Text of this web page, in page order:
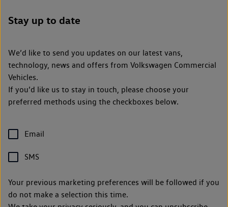
Stay up to date
We’d like to send you updates on our latest vans,
technology, news and offers from Volkswagen Commercial
Vehicles.
If you’d like us to stay in touch, please choose your
preferred methods using the checkboxes below.
Email
SMS
Your previous marketing preferences will be followed if you
do not make a selection this time.